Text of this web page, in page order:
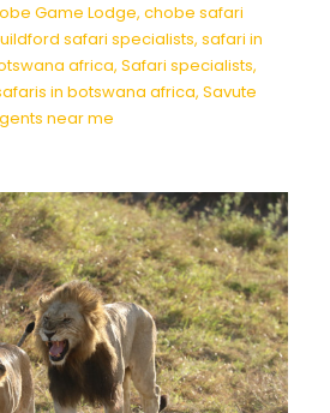
Game Lodge, chobe safari
safari specialists, safari in
africa, Safari specialists,
in botswana africa, Savute
near me